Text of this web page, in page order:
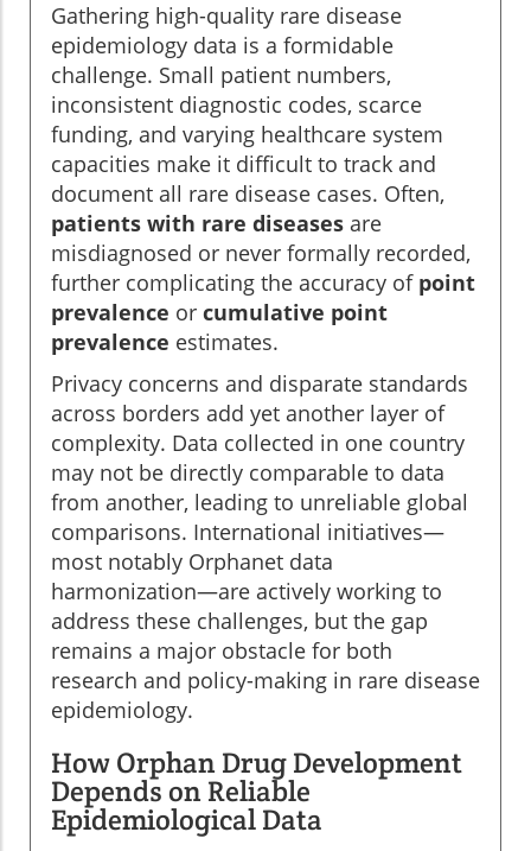
Gathering high-quality rare disease
epidemiology data is a formidable
challenge. Small patient numbers,
inconsistent diagnostic codes, scarce
funding, and varying healthcare system
capacities make it difficult to track and
document all rare disease cases. Often,
patients with rare diseases are
misdiagnosed or never formally recorded,
further complicating the accuracy of point
prevalence or cumulative point
prevalence estimates.
Privacy concerns and disparate standards
across borders add yet another layer of
complexity. Data collected in one country
may not be directly comparable to data
from another, leading to unreliable global
comparisons. International initiatives—
most notably Orphanet data
harmonization—are actively working to
address these challenges, but the gap
remains a major obstacle for both
research and policy-making in rare disease
epidemiology.
How Orphan Drug Development
Depends on Reliable
Epidemiological Data